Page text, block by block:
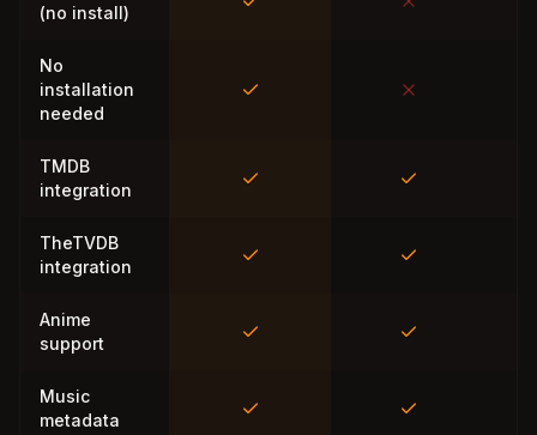
(no install)
No
installation
needed
TMDB
integration
TheTVDB
integration
Anime
support
Music
metadata